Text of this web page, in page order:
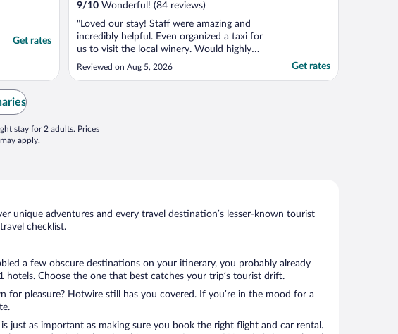
Get rates
9/10 Wonderful! (84 reviews)
"Loved our stay! Staff were amazing and
incredibly helpful. Even organized a taxi for
us to visit the local winery. Would highly
recommend and would stay here again!"
Reviewed on Aug 5, 2026 Get rates
stay for 2 adults. Prices
apply.
unique adventures and every travel destination’s lesser-known tourist
checklist.
a few obscure destinations on your itinerary, you probably already
hotels. Choose the one that best catches your trip’s tourist drift.
for pleasure? Hotwire still has you covered. If you’re in the mood for a
just as important as making sure you book the right flight and car rental.